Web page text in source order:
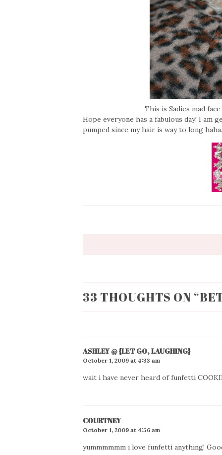
This is Sadies mad
Hope everyone has a fabulous day! I
pumped since my hair is way to long
33 THOUGHTS ON “
ASHLEY @ {LET GO, LAUGHING}
October 1, 2009 at 4:33 am
wait i have never heard of funfetti
COURTNEY
October 1, 2009 at 4:56 am
yummmmmm i love funfetti anything!